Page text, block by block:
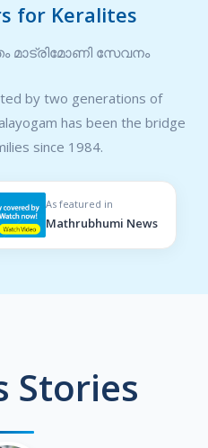
for Keralites
മാട്രിമോണി സേവനം
by two generations of
has been the bridge
since 1984.
As featured in
Mathrubhumi News
Stories